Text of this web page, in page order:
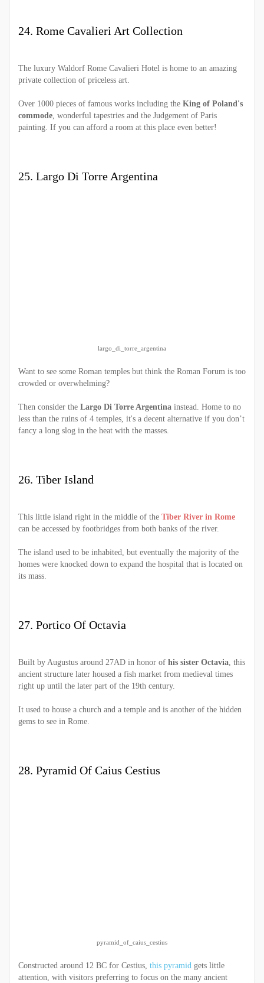
24. Rome Cavalieri Art Collection
The luxury Waldorf Rome Cavalieri Hotel is home to an amazing
private collection of priceless art.
Over 1000 pieces of famous works including the King of Poland's
commode , wonderful tapestries and the Judgement of Paris
painting. If you can afford a room at this place even better!
25. Largo Di Torre Argentina
largo_di_torre_argentina
Want to see some Roman temples but think the Roman Forum is too
crowded or overwhelming?
Then consider the Largo Di Torre Argentina instead. Home to no
less than the ruins of 4 temples, it's a decent alternative if you don’t
fancy a long slog in the heat with the masses.
26. Tiber Island
This little island right in the middle of the Tiber River in Rome
can be accessed by footbridges from both banks of the river.
The island used to be inhabited, but eventually the majority of the
homes were knocked down to expand the hospital that is located on
its mass.
27. Portico Of Octavia
Built by Augustus around 27AD in honor of his sister Octavia , this
ancient structure later housed a fish market from medieval times
right up until the later part of the 19th century.
It used to house a church and a temple and is another of the hidden
gems to see in Rome.
28. Pyramid Of Caius Cestius
pyramid_of_caius_cestius
Constructed around 12 BC for Cestius, this pyramid gets little
attention, with visitors preferring to focus on the many ancient